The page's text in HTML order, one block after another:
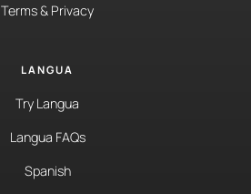
Terms & Privacy
LANGUA
Try Langua
Langua FAQs
Spanish